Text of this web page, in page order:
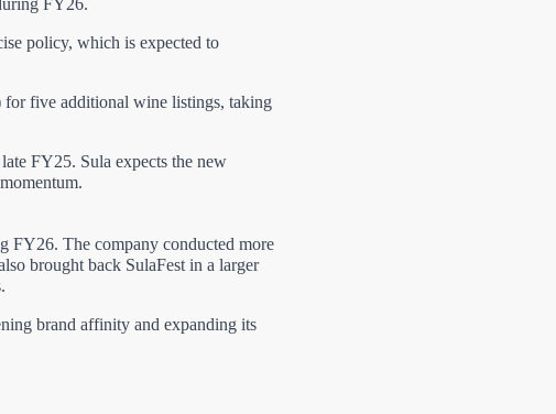
FY26.
policy, which is expected to
for five additional wine listings, taking
FY25. Sula expects the new
FY26. The company conducted more
brought back SulaFest in a larger
brand affinity and expanding its